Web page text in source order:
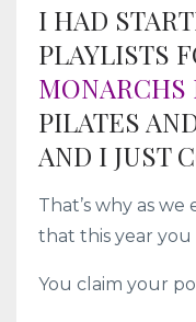
I HAD
PLAYLISTS
MONARCHS
PILATES
AND I JUST
That’s why as we
that this year you
You claim your